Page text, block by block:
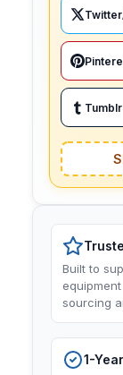
Tumblr
Built to
sourcing
1-